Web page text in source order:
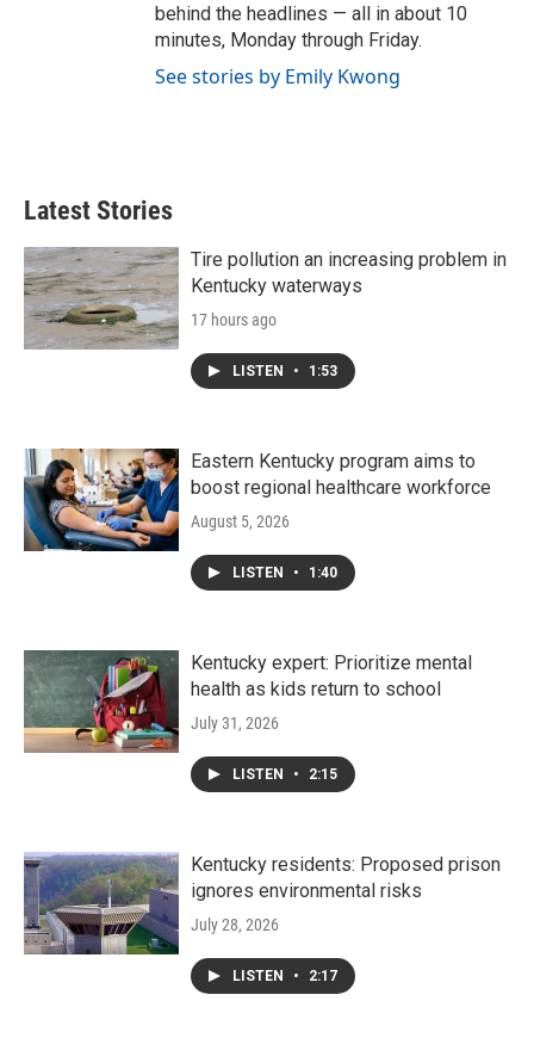
behind the headlines — all in about 10
minutes, Monday through Friday.
See stories by Emily Kwong
Latest Stories
Tire pollution an increasing problem in
Kentucky waterways
17 hours ago
LISTEN • 1:53
Eastern Kentucky program aims to
boost regional healthcare workforce
August 5, 2026
LISTEN • 1:40
Kentucky expert: Prioritize mental
health as kids return to school
July 31, 2026
LISTEN • 2:15
Kentucky residents: Proposed prison
ignores environmental risks
July 28, 2026
LISTEN • 2:17